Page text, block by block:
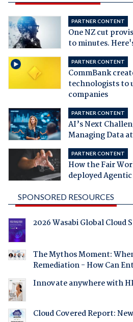
PARTNER CONTENT
One NZ cut
to minutes.
PARTNER CONTENT
CommBank
technologists to
companies
PARTNER CONTENT
AI’s Next
Managing Data
PARTNER CONTENT
How the Fair
deployed
SPONSORED RESOURCES
2026 Wasabi Global Cloud
The Mythos Moment:
Remediation - How Can
Innovate anywhere with
Cloud Covered Report: